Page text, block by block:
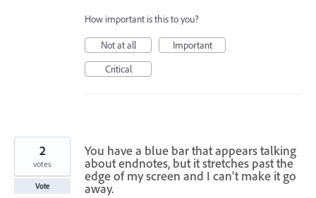
How important is this to you?
Not at all
Important
Critical
You have a blue bar that appears talking
about endnotes, but it stretches past the
edge of my screen and I can't make it go
away.
2
votes
Vote